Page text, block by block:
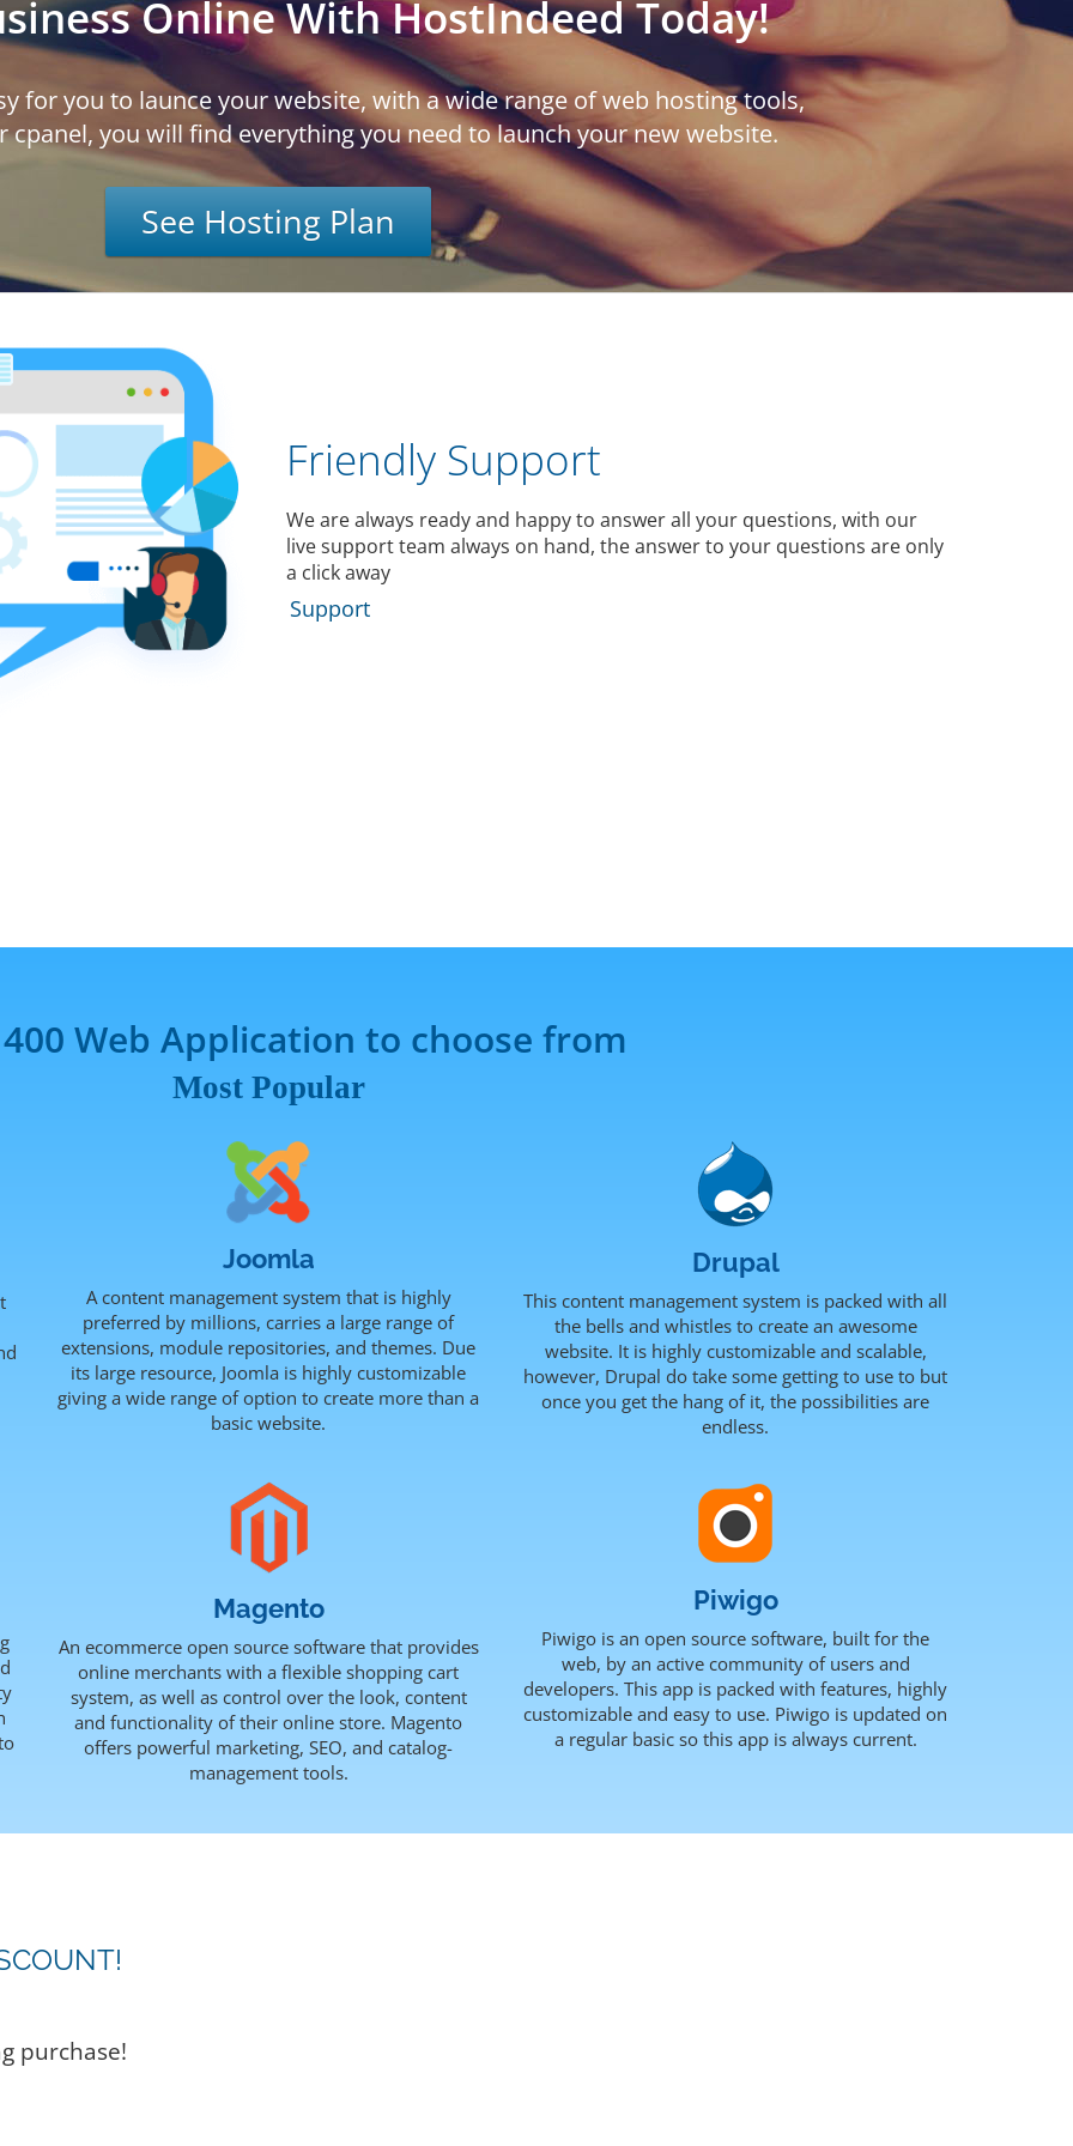
Online With HostIndeed Today!
for you to launce your website, with a wide range of web hosting tools,
cpanel, you will find everything you need to launch your new website.
See Hosting Plan
Friendly Support
We are always ready and happy to answer all your questions, with our
live support team always on hand, the answer to your questions are only
a click away
Support
Web Application to choose from
Most Popular
Joomla
A content management system that is highly
preferred by millions, carries a large range of
extensions, module repositories, and themes. Due
its large resource, Joomla is highly customizable
giving a wide range of option to create more than a
basic website.
Drupal
This content management system is packed with all
the bells and whistles to create an awesome
website. It is highly customizable and scalable,
however, Drupal do take some getting to use to but
once you get the hang of it, the possibilities are
endless.
Magento
An ecommerce open source software that provides
online merchants with a flexible shopping cart
system, as well as control over the look, content
and functionality of their online store. Magento
offers powerful marketing, SEO, and catalog-
management tools.
Piwigo
Piwigo is an open source software, built for the
web, by an active community of users and
developers. This app is packed with features, highly
customizable and easy to use. Piwigo is updated on
a regular basic so this app is always current.
purchase!